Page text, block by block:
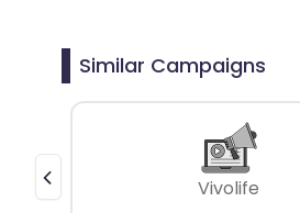
Similar Campaigns
Vivolife